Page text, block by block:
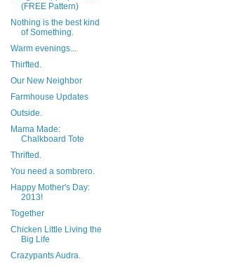
(FREE Pattern)
Nothing is the best kind
of Something.
Warm evenings...
Thirfted.
Our New Neighbor
Farmhouse Updates
Outside.
Mama Made:
Chalkboard Tote
Thrifted.
You need a sombrero.
Happy Mother's Day:
2013!
Together
Chicken Little Living the
Big Life
Crazypants Audra.